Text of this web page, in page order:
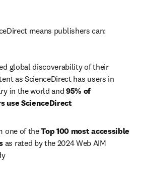
means publishers can:
global discoverability of their
as ScienceDirect has users in
in the world and 95% of
use ScienceDirect
one of the Top 100 most accessible
as rated by the 2024 Web AIM